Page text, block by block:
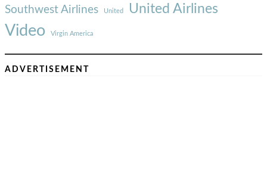
Southwest Airlines United United Airlines
Video Virgin America
ADVERTISEMENT